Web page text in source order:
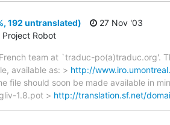
192 untranslated)
Project Robot
27 Nov '03
team at `traduc-po(a)traduc.org'.
available as: > http://
file should soon be made available in
1.8.pot > http://translation.sf.net/